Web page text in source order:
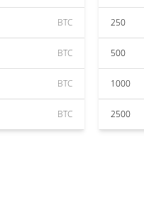
BTC
BTC
BTC
BTC
250
500
1000
2500